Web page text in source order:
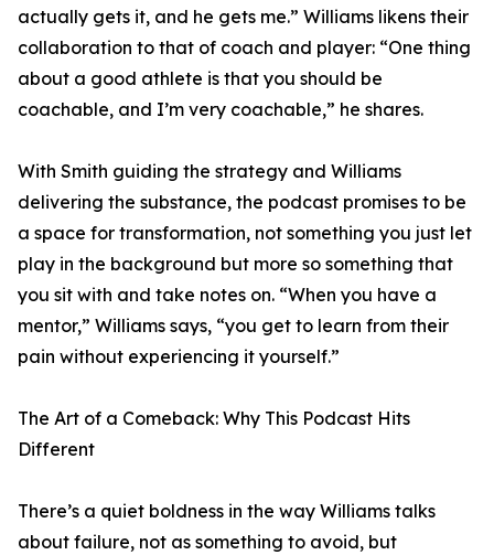
actually gets it, and he gets me.” Williams likens their
collaboration to that of coach and player: “One thing
about a good athlete is that you should be
coachable, and I’m very coachable,” he shares.
With Smith guiding the strategy and Williams
delivering the substance, the podcast promises to be
a space for transformation, not something you just let
play in the background but more so something that
you sit with and take notes on. “When you have a
mentor,” Williams says, “you get to learn from their
pain without experiencing it yourself.”
The Art of a Comeback: Why This Podcast Hits
Different
There’s a quiet boldness in the way Williams talks
about failure, not as something to avoid, but